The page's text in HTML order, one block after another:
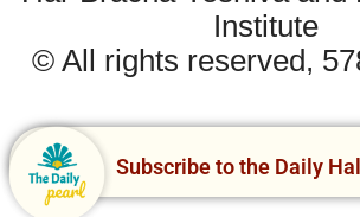
Institute
Subscribe to the Daily